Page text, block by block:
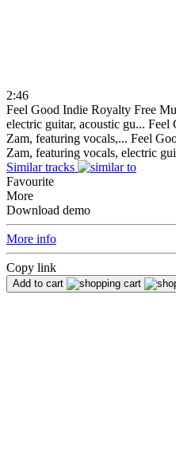
2:46
Feel Good Indie Royalty Free
electric guitar, acoustic gu... Feel
Zam, featuring vocals,... Feel
Zam, featuring vocals, electric
Similar tracks
Favourite
More
Download demo
More info
Copy link
Add to cart